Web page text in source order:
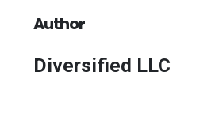
Author
Diversified LLC